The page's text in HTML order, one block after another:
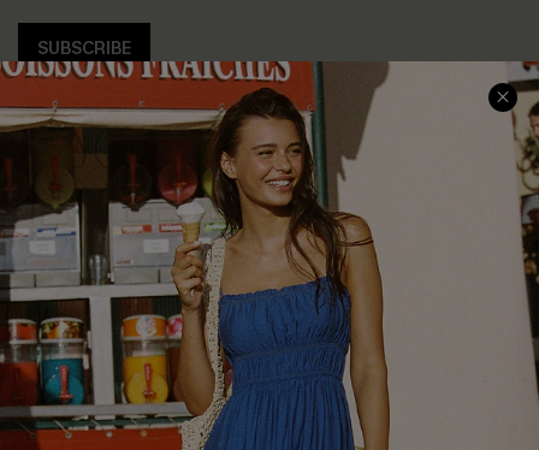
SUBSCRIBE
COMPANY INFO
About Us
Customer Reviews
Customer Cares
Cupshe Supply Chain
SERVICE CENTER
Size Measurement
Delivery
Order Status
Return
Start A Return
Contact Us